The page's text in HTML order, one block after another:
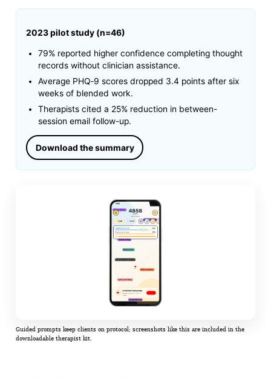
2023 pilot study (n=46)
79% reported higher confidence completing thought
records without clinician assistance.
Average PHQ‑9 scores dropped 3.4 points after six
weeks of blended work.
Therapists cited a 25% reduction in between-
session email follow-up.
Download the summary
Guided prompts keep clients on protocol; screenshots like this are included in the
downloadable therapist kit.